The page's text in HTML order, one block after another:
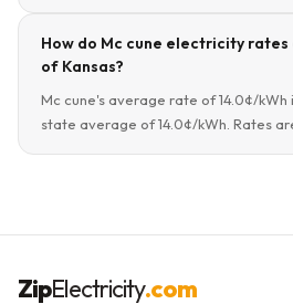
How do Mc cune electricity
of Kansas?
Mc cune's average rate of 14.0¢/kWh
state average of 14.0¢/kWh. Rates
ZipElectricity.com